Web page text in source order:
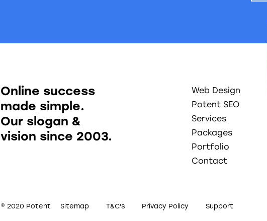
Online success
made simple.
Our slogan &
vision since 2003.
Web Design
Potent SEO
Services
Packages
Portfolio
Contact
© 2020 Potent Sitemap T&C's Privacy Policy Support